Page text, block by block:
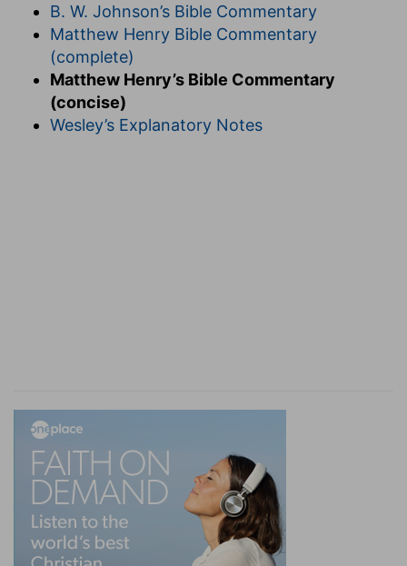
B. W. Johnson’s Bible Commentary
Matthew Henry Bible Commentary
(complete)
Matthew Henry’s Bible Commentary
(concise)
Wesley’s Explanatory Notes